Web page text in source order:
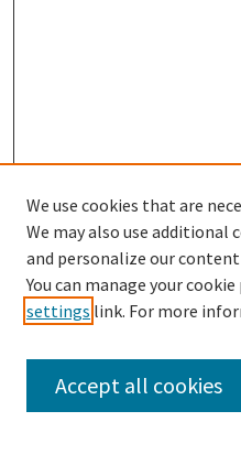
SEARCH
Enter search terms:
We use cookies that are
We may also use additional
and personalize our
You can manage your
settings link. For more
Accept all cookies